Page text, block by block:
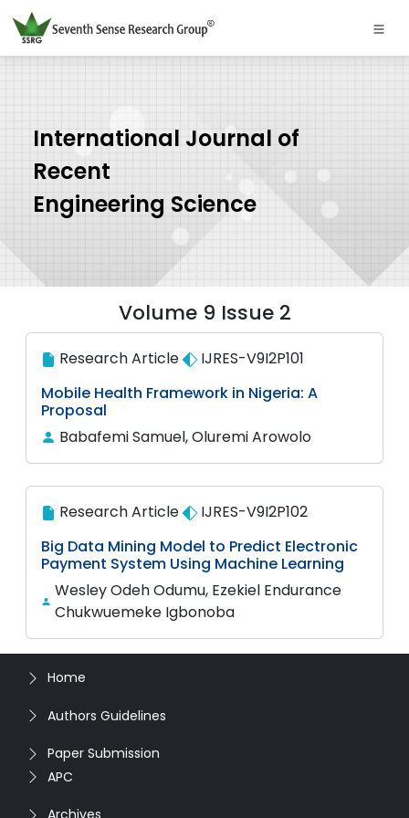
International Journal of
Recent
Engineering Science
Volume 9 Issue 2
Research Article
IJRES-V9I2P101
Mobile Health Framework in Nigeria: A
Proposal
Babafemi Samuel, Oluremi Arowolo
Research Article
IJRES-V9I2P102
Big Data Mining Model to Predict Electronic
Payment System Using Machine Learning
Wesley Odeh Odumu, Ezekiel Endurance
Chukwuemeke Igbonoba
Home
Authors Guidelines
Paper Submission
APC
Archives